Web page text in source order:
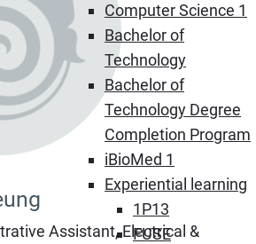
Computer Science 1
Bachelor of
Technology
Bachelor of
Technology Degree
Completion Program
iBioMed 1
Experiential learning
1P13
FUSE
Assistant, Electrical &